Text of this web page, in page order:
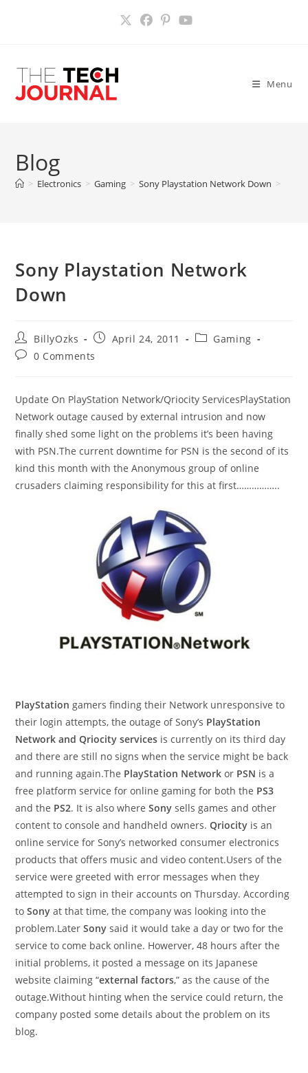
Menu
Blog
> Electronics > Gaming > Sony Playstation Network Down >
Sony Playstation Network
Down
Post
author:
BillyOzks
PostApril 24, 2011
PostGaming
Post0 Comments
Update On PlayStation Network/Qriocity ServicesPlayStation
Network outage caused by external intrusion and now
finally shed some light on the problems it’s been having
with PSN.The current downtime for PSN is the second of its
kind this month with the Anonymous group of online
crusaders claiming responsibility for this at first……………..
PlayStation gamers finding their Network unresponsive to
their login attempts, the outage of Sony’s PlayStation
Network and Qriocity services is currently on its third day
and there are still no signs when the service might be back
and running again.The PlayStation Network or PSN is a
free platform service for online gaming for both the PS3
and the PS2. It is also whereSonysells games and other
content to console and handheld owners.Qriocity is an
online service for Sony’s networked consumer electronics
products that offers music and video content.Users of the
service were greeted with error messages when they
attempted to sign in their accounts on Thursday. According
toSony at that time, the company was looking into the
problem.LaterSony said it would take a day or two for the
service to come back online. Howerver, 48 hours after the
initial problems, it posted a message on its Japanese
website claiming “external factors,” as the cause of the
outage.Without hinting when the service could return, the
company posted some details about the problem on its
blog.